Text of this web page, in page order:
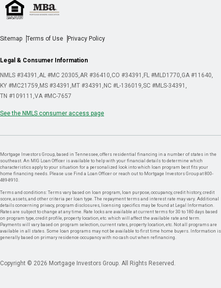
Sitemap Terms of Use Privacy Policy
Legal & Consumer Information
NMLS #34391 AL #MC 20305 AR #36410 CO #34391 FL #MLD1770 GA #11640
KY #MC21759 MS #34391 MT #34391 NC #L-136019 SC #MLS-34391
TN #109111 VA #MC-7657
See the NMLS consumer access page
Mortgage Investors Group, based in Tennessee, offers residential financing in a number of states in the
southeast. An MIG Loan Officer is available to help with your financial details to determine which
characteristics apply to your situation for a personalized look into which loan program best fits your
home financing needs. Please use Find a Loan Officer or reach out to Mortgage Investors Group at 800-
489-8910.
Terms and conditions: Terms vary based on loan program, loan purpose, occupancy, credit history, credit
score, assets, and other criteria per loan type. The repayment terms and interest rate may vary. Additional
details concerning privacy, program disclosures, licensing specifics may be found at Legal Information.
Rates are subject to change at any time. Rate locks are available at current terms for 30 to 180 days based
on program type, credit profile, property location, etc. which will affect the available rate and term.
Payments will vary based on program selection, current rates, property location, etc. Not all programs are
available in all states. Some loan programs may not be available to first time home buyers. Information is
generally based on primary residence occupancy with no cash out when refinancing.
Copyright © 2026 Mortgage Investors Group. All Rights Reserved.